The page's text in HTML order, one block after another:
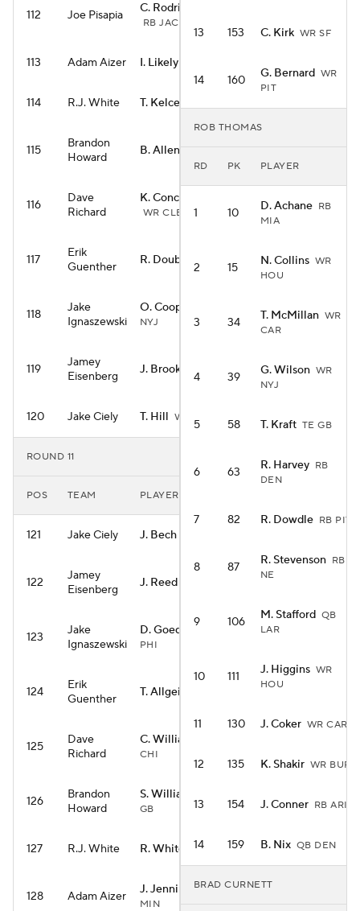
112 Joe Pisapia C. Rodriguez Jr.
RB JAC
113 Adam Aizer I. Likely
114 R.J. White T. Kelce
115
Brandon
Howard
B. Allen
116
Dave
Richard
K. Concepcion
WR CLE
117
Erik
Guenther
R. Doubs WR NE
118
Jake
Ignaszewski
O. Cooper Jr.
NYJ
119
Jamey
Eisenberg
J. Brooks RB CAR
120 Jake Ciely T. Hill WR MIA
ROUND 11
POS TEAM PLAYER
121 Jake Ciely J. Bech
122
Jamey
Eisenberg
J. Reed
123
Jake
Ignaszewski
D. Goedert
PHI
124
Erik
Guenther
T. Allgeier
125
Dave
Richard
C. Williams
CHI
126
Brandon
Howard
S. Williams
GB
127 R.J. White R. White RB WAS
128 Adam Aizer J. Jennings WR
MIN
13 153 C. Kirk WR SF
14 160 G. Bernard WR
PIT
ROB THOMAS
RD PK PLAYER
1 10 D. Achane RB
MIA
2 15 N. Collins WR
HOU
3 34 T. McMillan WR
CAR
4 39 G. Wilson WR
NYJ
5 58 T. Kraft TE GB
6 63 R. Harvey RB
DEN
7 82 R. Dowdle RB PIT
8 87 R. Stevenson RB
NE
9 106 M. Stafford QB
LAR
10 111 J. Higgins WR
HOU
11 130 J. Coker WR CAR
12 135 K. Shakir WR BUF
13 154 J. Conner RB ARI
14 159 B. Nix QB DEN
BRAD CURNETT